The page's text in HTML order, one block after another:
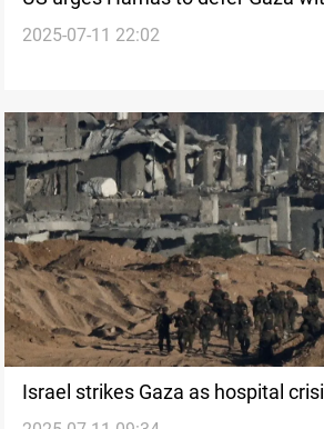
2025-07-11 22:02
Israel strikes Gaza as hospital